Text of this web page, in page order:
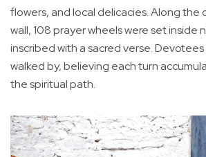
flowers, and local delicacies. Along the
wall, 108 prayer wheels were set inside
inscribed with a sacred verse.
walked by, believing each turn
the spiritual path.